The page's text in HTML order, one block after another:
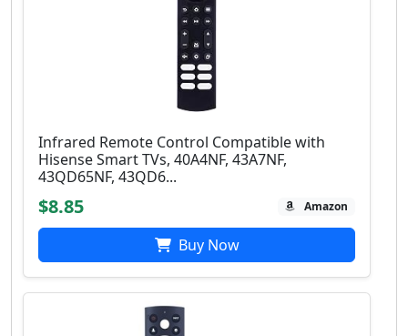
Infrared Remote Control Compatible with
Hisense Smart TVs, 40A4NF, 43A7NF,
43QD65NF, 43QD6...
$8.85 Amazon
Buy Now